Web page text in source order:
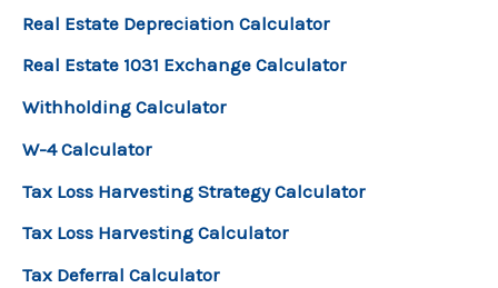
Real Estate Depreciation Calculator
Real Estate 1031 Exchange Calculator
Withholding Calculator
W-4 Calculator
Tax Loss Harvesting Strategy Calculator
Tax Loss Harvesting Calculator
Tax Deferral Calculator